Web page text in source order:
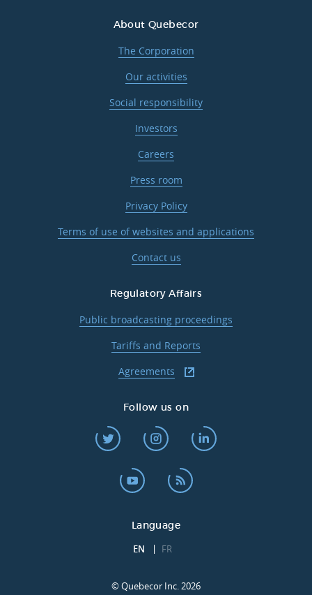
About Quebecor
The Corporation
Our activities
Social responsibility
Investors
Careers
Press room
Privacy Policy
Terms of use of websites and applications
Contact us
Regulatory Affairs
Public broadcasting proceedings
Tariffs and Reports
Agreements
Follow us on
Language
EN FR
© Quebecor Inc. 2026